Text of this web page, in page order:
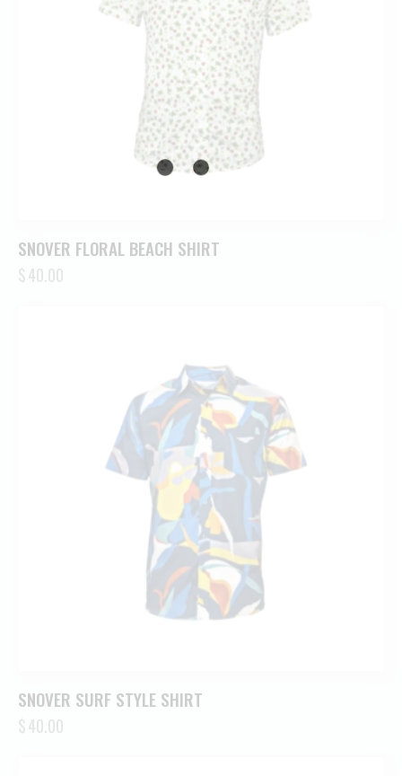
SNOVER FLORAL BEACH SHIRT
$40.00
SNOVER SURF STYLE SHIRT
$40.00